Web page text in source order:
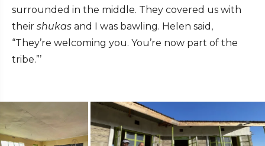
surrounded in the middle. They covered us with
their shukas and I was bawling. Helen said,
“They’re welcoming you. You’re now part of the
tribe.”’